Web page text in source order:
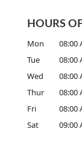
HOURS
Mon
08:00
Tue
08:00
Wed
08:00
Thur
08:00
Fri
08:00
Sat
09:00